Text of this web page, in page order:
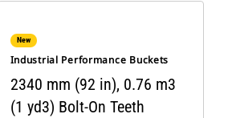
New
Industrial Performance Buckets
2340 mm (92 in), 0.76 m3
(1 yd3) Bolt-On Teeth